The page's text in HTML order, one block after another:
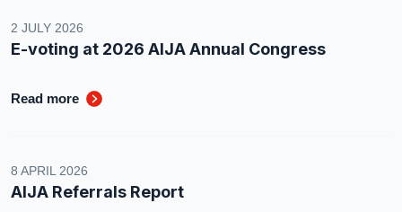
2 JULY 2026
E-voting at 2026 AIJA Annual Congress
Read more
8 APRIL 2026
AIJA Referrals Report